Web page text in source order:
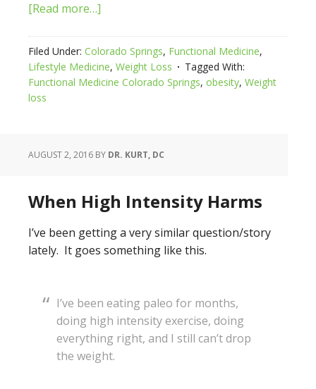
[Read more…]
Filed Under: Colorado Springs, Functional Medicine,
Lifestyle Medicine, Weight Loss
Tagged With:
Functional Medicine Colorado Springs, obesity, Weight
loss
AUGUST 2, 2016 BY DR. KURT, DC
When High Intensity Harms
I’ve been getting a very similar question/story
lately. It goes something like this.
I’ve been eating paleo for months,
doing high intensity exercise, doing
everything right, and I still can’t drop
the weight.